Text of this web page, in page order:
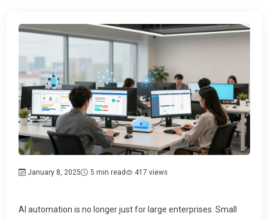
January 8, 2025 5 min read 417 views
AI automation is no longer just for large enterprises. Small